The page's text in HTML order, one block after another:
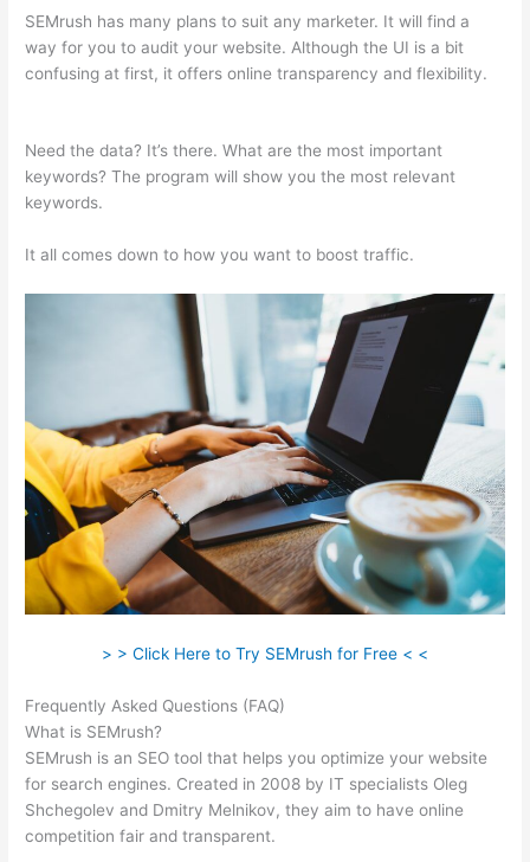
SEMrush has many plans to suit any marketer. It will find a
way for you to audit your website. Although the UI is a bit
confusing at first, it offers online transparency and flexibility.
Need the data? It’s there. What are the most important
keywords? The program will show you the most relevant
keywords.
It all comes down to how you want to boost traffic.
> > Click Here to Try SEMrush for Free < <
Frequently Asked Questions (FAQ)
What is SEMrush?
SEMrush is an SEO tool that helps you optimize your website
for search engines. Created in 2008 by IT specialists Oleg
Shchegolev and Dmitry Melnikov, they aim to have online
competition fair and transparent.